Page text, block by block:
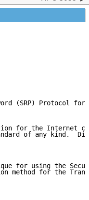
(SRP) Protocol
for the Internet
of any kind.
for using the
method for the